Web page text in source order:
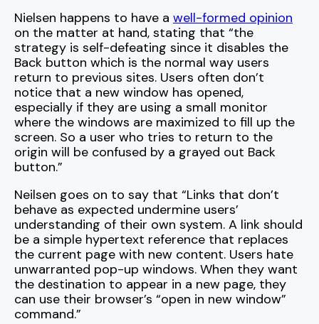
Nielsen happens to have a well-formed opinion
on the matter at hand, stating that “the
strategy is self-defeating since it disables the
Back button which is the normal way users
return to previous sites. Users often don’t
notice that a new window has opened,
especially if they are using a small monitor
where the windows are maximized to fill up the
screen. So a user who tries to return to the
origin will be confused by a grayed out Back
button.”
Neilsen goes on to say that “Links that don’t
behave as expected undermine users’
understanding of their own system. A link should
be a simple hypertext reference that replaces
the current page with new content. Users hate
unwarranted pop-up windows. When they want
the destination to appear in a new page, they
can use their browser’s “open in new window”
command.”